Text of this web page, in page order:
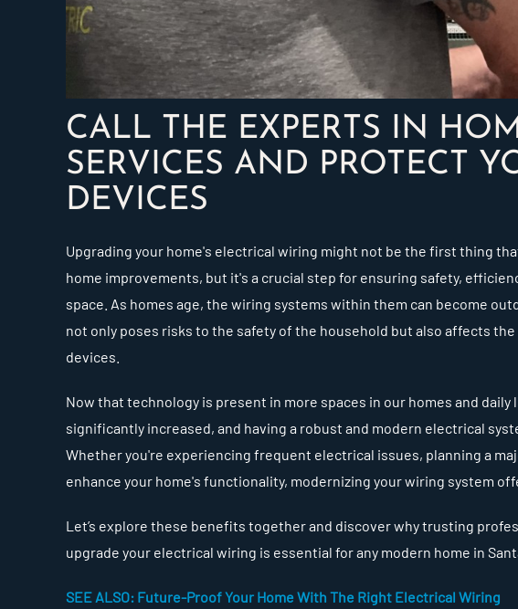
CALL THE EXPERTS IN
SERVICES AND PROTECT
DEVICES
Upgrading your home's electrical wiring might not be the first thing
home improvements, but it's a crucial step for ensuring safety,
space. As homes age, the wiring systems within them can become
not only poses risks to the safety of the household but also affects
devices.
Now that technology is present in more spaces in our homes and
significantly increased, and having a robust and modern electrical
Whether you're experiencing frequent electrical issues, planning a
enhance your home's functionality, modernizing your wiring system
Let’s explore these benefits together and discover why trusting
upgrade your electrical wiring is essential for any modern home in
SEE ALSO: Future-Proof Your Home With The Right Electrical Wiring